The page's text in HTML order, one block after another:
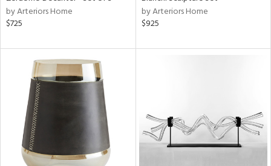
by Arteriors Home
$725
by Arteriors Home
$925